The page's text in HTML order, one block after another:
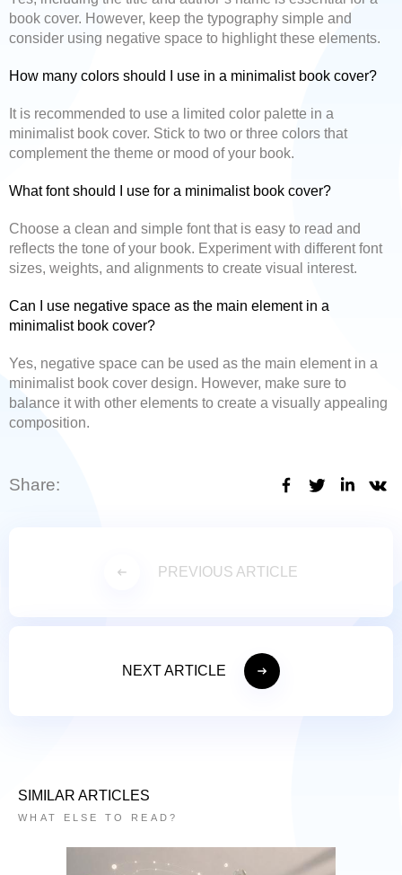
book cover. However, keep the typography simple and
consider using negative space to highlight these elements.
How many colors should I use in a minimalist book cover?
It is recommended to use a limited color palette in a
minimalist book cover. Stick to two or three colors that
complement the theme or mood of your book.
What font should I use for a minimalist book cover?
Choose a clean and simple font that is easy to read and
reflects the tone of your book. Experiment with different font
sizes, weights, and alignments to create visual interest.
Can I use negative space as the main element in a
minimalist book cover?
Yes, negative space can be used as the main element in a
minimalist book cover design. However, make sure to
balance it with other elements to create a visually appealing
composition.
Share:
PREVIOUS ARTICLE
NEXT ARTICLE
SIMILAR ARTICLES
WHAT ELSE TO READ?